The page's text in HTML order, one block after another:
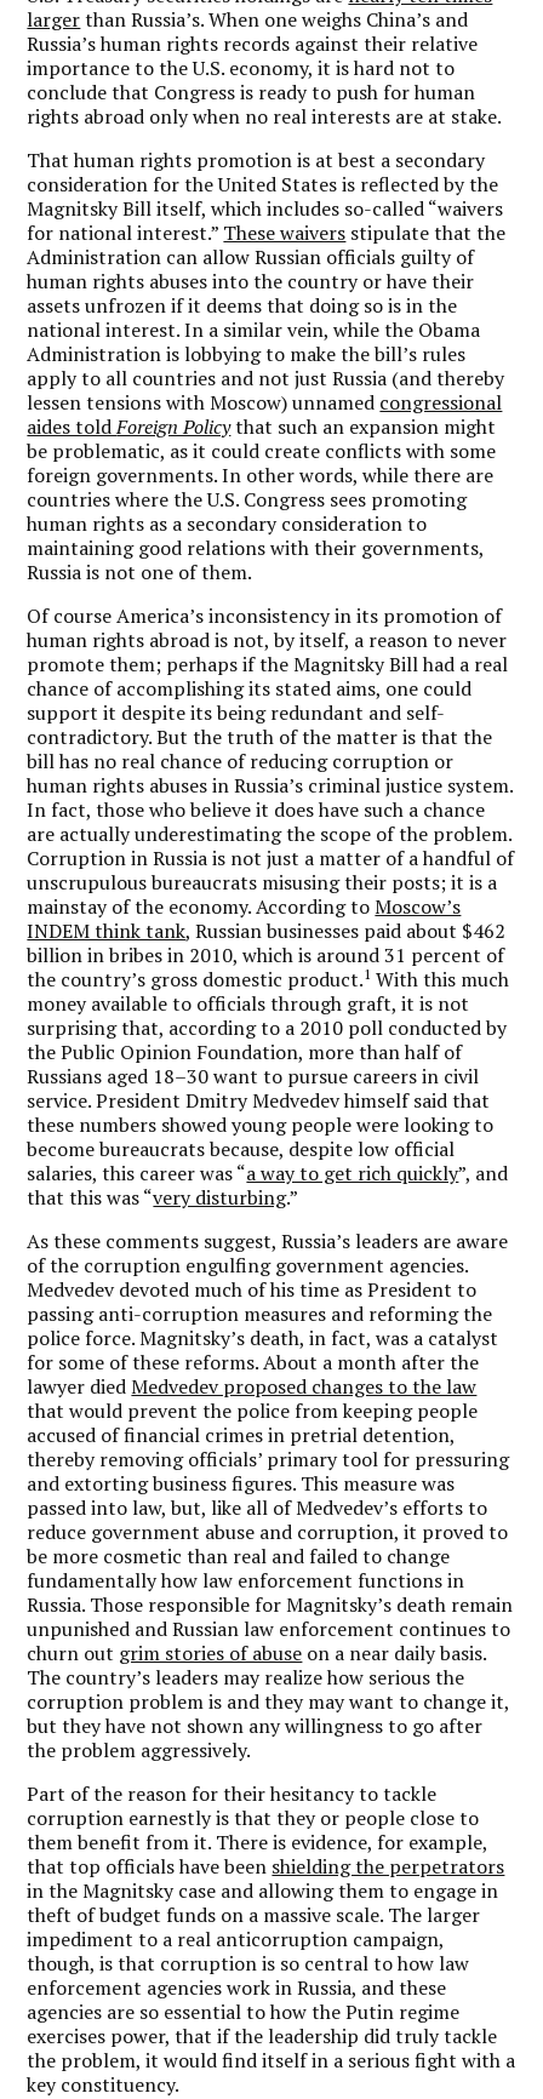
largerthan Russia’s. When one weighs China’s and
Russia’s human rights records against their relative
importance to the U.S. economy, it is hard not to
conclude that Congress is ready to push for human
rights abroad only when no real interests are at stake.
That human rights promotion is at best a secondary
consideration for the United States is reflected by the
Magnitsky Bill itself, which includes so-called “waivers
for national interest.” These waivers stipulate that the
Administration can allow Russian officials guilty of
human rights abuses into the country or have their
assets unfrozen if it deems that doing so is in the
national interest. In a similar vein, while the Obama
Administration is lobbying to make the bill’s rules
apply to all countries and not just Russia (and thereby
lessen tensions with Moscow) unnamed congressional
aides toldForeign Policythat such an expansion might
be problematic, as it could create conflicts with some
foreign governments. In other words, while there are
countries where the U.S. Congress sees promoting
human rights as a secondary consideration to
maintaining good relations with their governments,
Russia is not one of them.
Of course America’s inconsistency in its promotion of
human rights abroad is not, by itself, a reason to never
promote them; perhaps if the Magnitsky Bill had a real
chance of accomplishing its stated aims, one could
support it despite its being redundant and self-
contradictory. But the truth of the matter is that the
bill has no real chance of reducing corruption or
human rights abuses in Russia’s criminal justice system.
In fact, those who believe it does have such a chance
are actually underestimating the scope of the problem.
Corruption in Russia is not just a matter of a handful of
unscrupulous bureaucrats misusing their posts; it is a
mainstay of the economy. According toMoscow’s
INDEM think tank, Russian businesses paid about $462
billion in bribes in 2010, which is around 31 percent of
the country’s gross domestic product.1 With this much
money available to officials through graft, it is not
surprising that, according to a 2010 poll conducted by
the Public Opinion Foundation, more than half of
Russians aged 18–30 want to pursue careers in civil
service. President Dmitry Medvedev himself said that
these numbers showed young people were looking to
become bureaucrats because, despite low official
salaries, this career was “a way to get rich quickly”, and
that this was “very disturbing.”
As these comments suggest, Russia’s leaders are aware
of the corruption engulfing government agencies.
Medvedev devoted much of his time as President to
passing anti-corruption measures and reforming the
police force. Magnitsky’s death, in fact, was a catalyst
for some of these reforms. About a month after the
lawyer diedMedvedev proposed changes to the law
that would prevent the police from keeping people
accused of financial crimes in pretrial detention,
thereby removing officials’ primary tool for pressuring
and extorting business figures. This measure was
passed into law, but, like all of Medvedev’s efforts to
reduce government abuse and corruption, it proved to
be more cosmetic than real and failed to change
fundamentally how law enforcement functions in
Russia. Those responsible for Magnitsky’s death remain
unpunished and Russian law enforcement continues to
churn out grim stories of abuse on a near daily basis.
The country’s leaders may realize how serious the
corruption problem is and they may want to change it,
but they have not shown any willingness to go after
the problem aggressively.
Part of the reason for their hesitancy to tackle
corruption earnestly is that they or people close to
them benefit from it. There is evidence, for example,
that top officials have been shielding the perpetrators
in the Magnitsky case and allowing them to engage in
theft of budget funds on a massive scale. The larger
impediment to a real anticorruption campaign,
though, is that corruption is so central to how law
enforcement agencies work in Russia, and these
agencies are so essential to how the Putin regime
exercises power, that if the leadership did truly tackle
the problem, it would find itself in a serious fight with a
key constituency.